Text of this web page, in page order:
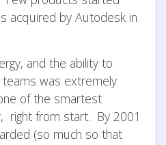
acquired by Autodesk in
and the ability to
was extremely
of the smartest
right from start. By 2001
(so much so that